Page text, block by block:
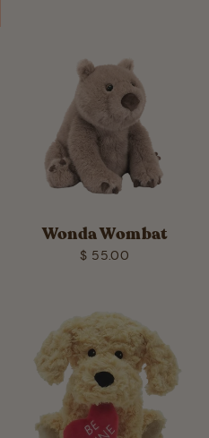
Wonda Wombat
$ 55.00